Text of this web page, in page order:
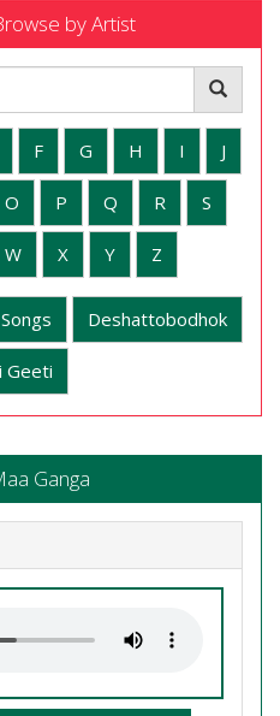
by Artist
F G H I J
O P Q R S
W X Y Z
Deshattobodhok
Geeti
Ganga